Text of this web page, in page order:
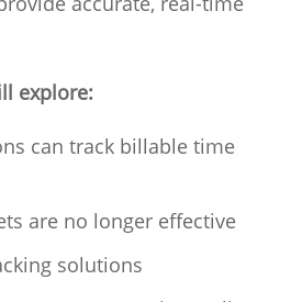
explore:
can track billable time
are no longer effective
solutions